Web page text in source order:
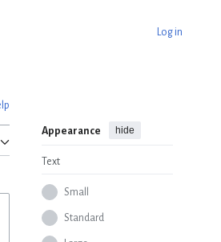
Log in
Appearance hide
Text
Small
Standard